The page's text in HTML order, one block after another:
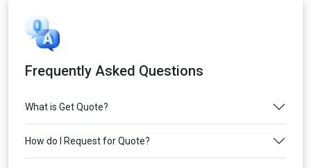
Frequently Asked Questions
What is Get Quote?
How do I Request for Quote?